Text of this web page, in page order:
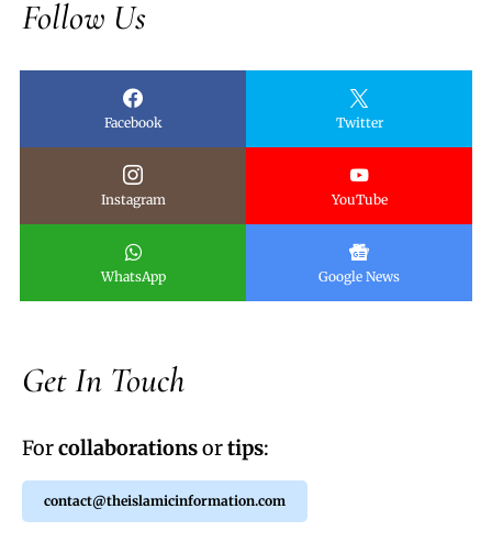
Follow Us
Facebook Twitter
Instagram YouTube
WhatsApp Google News
Get In Touch
Forcollaborationsortips:
contact@theislamicinformation.com